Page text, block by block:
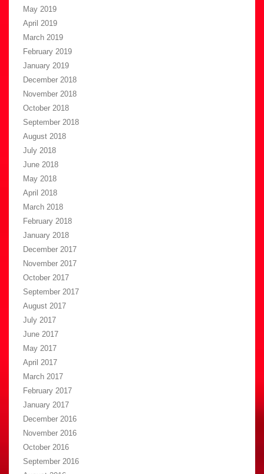
May 2019
April 2019
March 2019
February 2019
January 2019
December 2018
November 2018
October 2018
September 2018
August 2018
July 2018
June 2018
May 2018
April 2018
March 2018
February 2018
January 2018
December 2017
November 2017
October 2017
September 2017
August 2017
July 2017
June 2017
May 2017
April 2017
March 2017
February 2017
January 2017
December 2016
November 2016
October 2016
September 2016